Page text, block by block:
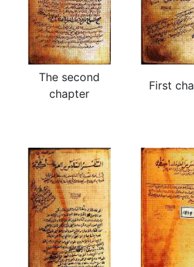
First
The second
chapter